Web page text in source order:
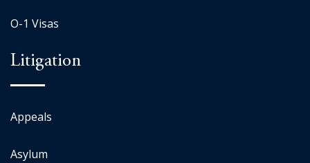
O-1 Visas
Litigation
Appeals
Asylum